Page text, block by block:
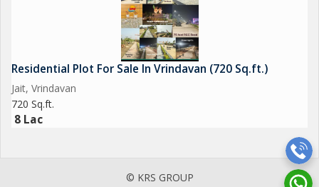
Residential Plot For Sale In Vrindavan (720 Sq.ft.)
Jait, Vrindavan
720 Sq.ft.
8 Lac
© KRS GROUP